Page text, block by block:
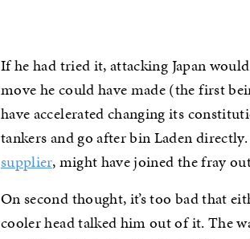
If he had tried it, attacking Japan
move he could have made (the first
have accelerated changing its
tankers and go after bin Laden
supplier, might have joined the fray
On second thought, it’s too bad that
cooler head talked him out of it. The